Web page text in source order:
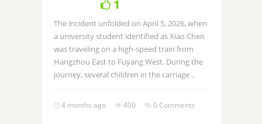
1
The incident unfolded on April 5, 2026, when
a university student identified as Xiao Chen
was traveling on a high-speed train from
Hangzhou East to Fuyang West. During the
journey, several children in the carriage ..
4 months ago 400 0 Comments